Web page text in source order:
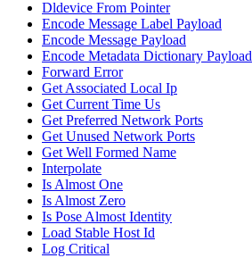
Dldevice From Pointer
Encode Message Label Payload
Encode Message Payload
Encode Metadata Dictionary Payload
Forward Error
Get Associated Local Ip
Get Current Time Us
Get Preferred Network Ports
Get Unused Network Ports
Get Well Formed Name
Interpolate
Is Almost One
Is Almost Zero
Is Pose Almost Identity
Load Stable Host Id
Log Critical